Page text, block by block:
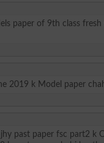
paper of 9th class
2019 k Model paper
past paper fsc part2 k